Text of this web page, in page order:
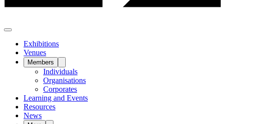
Exhibitions
Venues
Members
Individuals
Organisations
Corporates
Learning and Events
Resources
News